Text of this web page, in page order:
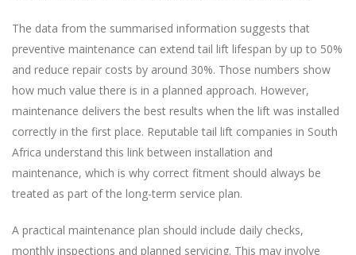
The data from the summarised information suggests that
preventive maintenance can extend tail lift lifespan by up to 50%
and reduce repair costs by around 30%. Those numbers show
how much value there is in a planned approach. However,
maintenance delivers the best results when the lift was installed
correctly in the first place. Reputable tail lift companies in South
Africa understand this link between installation and
maintenance, which is why correct fitment should always be
treated as part of the long-term service plan.
A practical maintenance plan should include daily checks,
monthly inspections and planned servicing. This may involve